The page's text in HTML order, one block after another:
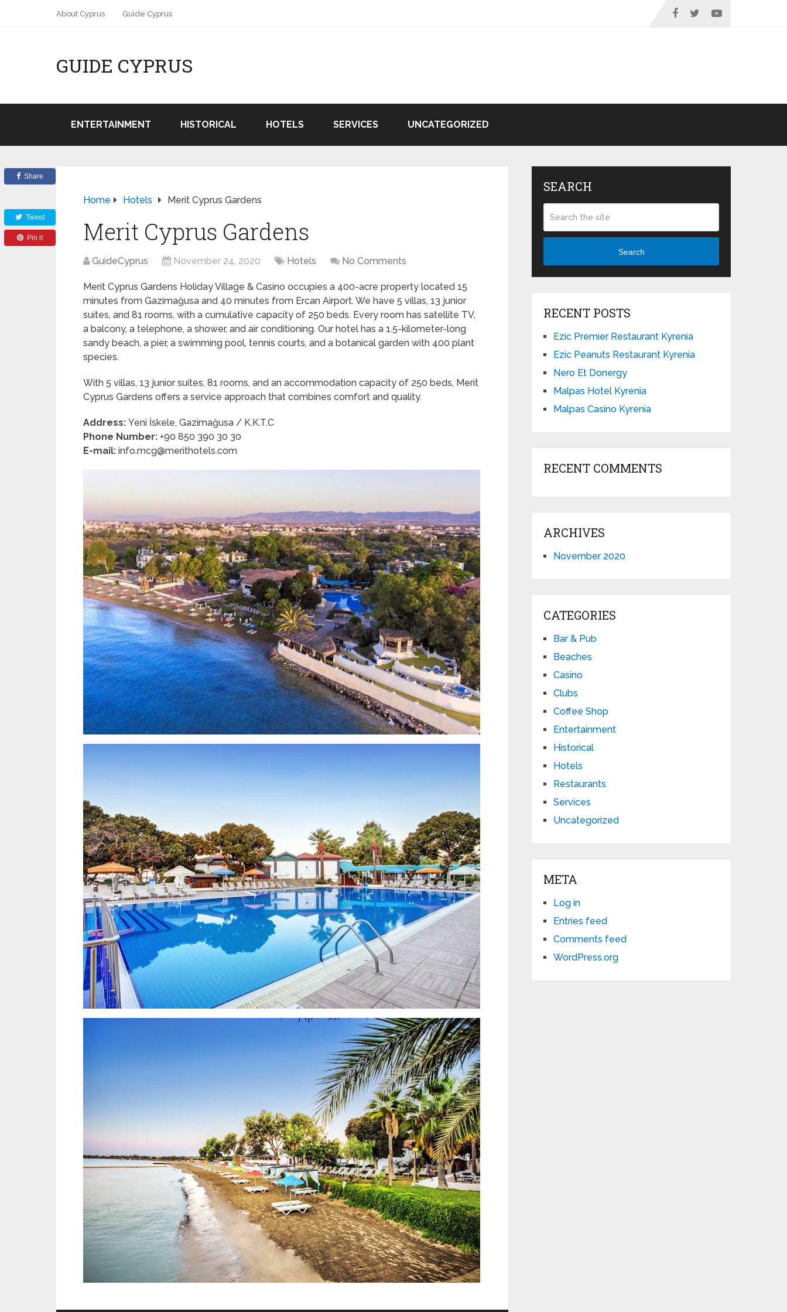
About Cyprus Guide Cyprus
GUIDE CYPRUS
ENTERTAINMENT HISTORICAL HOTELS SERVICES UNCATEGORIZED
Home Hotels Merit Cyprus Gardens
Merit Cyprus Gardens
GuideCyprus November 24, 2020 Hotels No Comments
Merit Cyprus Gardens Holiday Village & Casino occupies a 400-acre property located 15
minutes from Gazimağusa and 40 minutes from Ercan Airport. We have 5 villas, 13 junior
suites, and 81 rooms, with a cumulative capacity of 250 beds. Every room has satellite TV,
a balcony, a telephone, a shower, and air conditioning. Our hotel has a 1.5-kilometer-long
sandy beach, a pier, a swimming pool, tennis courts, and a botanical garden with 400 plant
species.
With 5 villas, 13 junior suites, 81 rooms, and an accommodation capacity of 250 beds, Merit
Cyprus Gardens offers a service approach that combines comfort and quality.
Address: Yeni İskele, Gazimağusa / K.K.T.C
Phone Number: +90 850 390 30 30
E-mail: info.mcg@merithotels.com
Share
Tweet
Pin it
SEARCH
Search
RECENT POSTS
Ezic Premier Restaurant Kyrenia
Ezic Peanuts Restaurant Kyrenia
Nero Et Donergy
Malpas Hotel Kyrenia
Malpas Casino Kyrenia
RECENT COMMENTS
ARCHIVES
November 2020
CATEGORIES
Bar & Pub
Beaches
Casino
Clubs
Coffee Shop
Entertainment
Historical
Hotels
Restaurants
Services
Uncategorized
META
Log in
Entries feed
Comments feed
WordPress.org